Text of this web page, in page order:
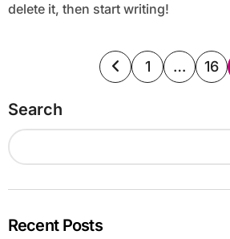
delete it, then start writing!
Posts
1 … 16
Search
Recent Posts